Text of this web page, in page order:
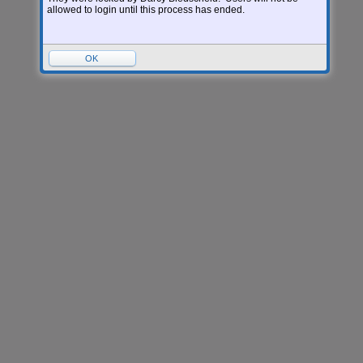
allowed to login until this process has ended.
OK